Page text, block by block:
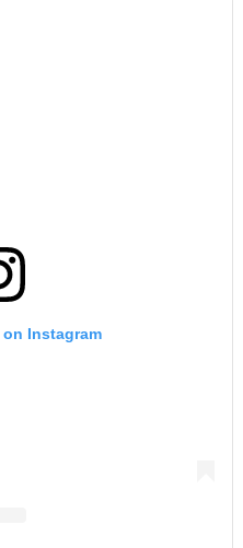
Instagram